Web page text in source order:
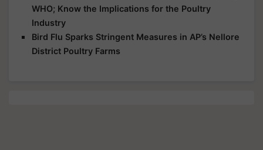
WHO; Know the Implications for the Poultry
Industry
Bird Flu Sparks Stringent Measures in AP’s Nellore
District Poultry Farms